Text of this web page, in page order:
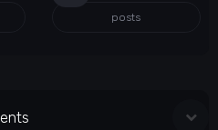
posts